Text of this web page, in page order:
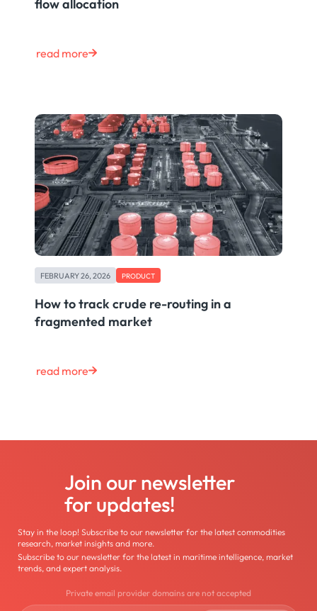
flow allocation
read more
FEBRUARY 26, 2026 PRODUCT
How to track crude re-routing in a
fragmented market
read more
Join our newsletter
for updates!
Stay in the loop! Subscribe to our newsletter for the latest commodities
research, market insights and more.
Subscribe to our newsletter for the latest in maritime intelligence, market
trends, and expert analysis.
Private email provider domains are not accepted